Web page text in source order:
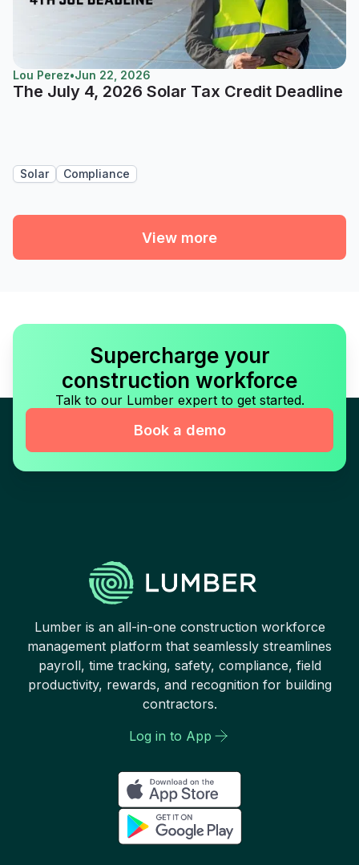
Lou Perez•Jun 22, 2026
The July 4, 2026 Solar Tax Credit Deadline
Solar Compliance
View more
Supercharge your
construction workforce
Talk to our Lumber expert to get started.
Book a demo
Lumber is an all-in-one construction workforce
management platform that seamlessly streamlines
payroll, time tracking, safety, compliance, field
productivity, rewards, and recognition for building
contractors.
Log in to App